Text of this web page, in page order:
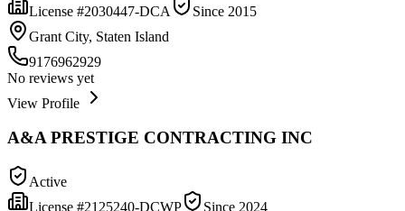
License #2030447-DCA Since 2015
Grant City, Staten Island
9176962929
No reviews yet
View Profile
A&A PRESTIGE CONTRACTING INC
Active
License #2125240-DCWP Since 2024